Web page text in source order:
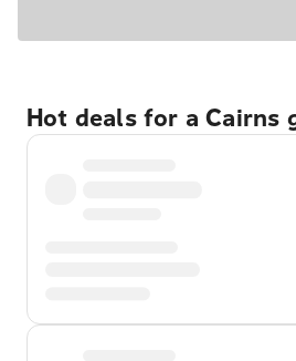
Hot deals for a Cairns